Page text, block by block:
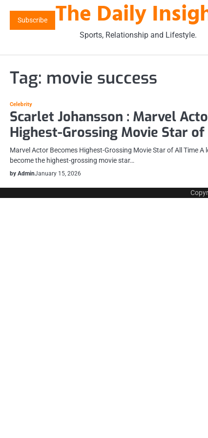
content
Subscribe The Daily
Sports, Relationship and Lifestyle.
Tag: movie success
Celebrity
Scarlet Johansson : Marvel
Highest-Grossing Movie Star
Marvel Actor Becomes Highest-Grossing Movie Star of All Time
become the highest-grossing movie star…
by AdminJanuary 15, 2026